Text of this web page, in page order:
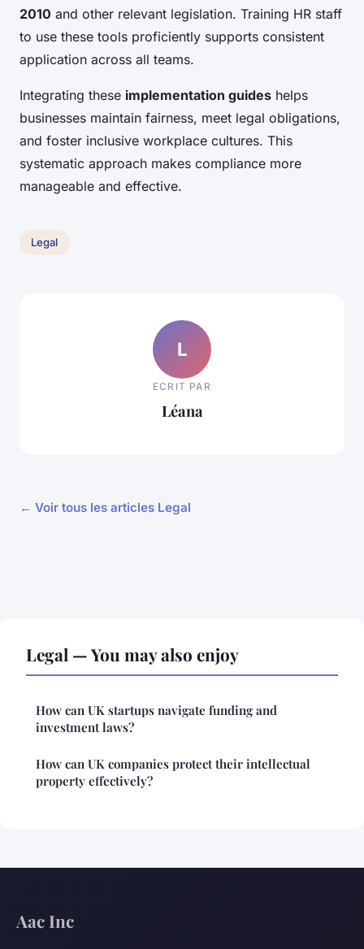
2010 and other relevant legislation. Training HR staff
to use these tools proficiently supports consistent
application across all teams.
Integrating these implementation guides helps
businesses maintain fairness, meet legal obligations,
and foster inclusive workplace cultures. This
systematic approach makes compliance more
manageable and effective.
Legal
L
ECRIT PAR
Léana
← Voir tous les articles Legal
Legal — You may also enjoy
How can UK startups navigate funding and
investment laws?
How can UK companies protect their intellectual
property effectively?
Aac Inc